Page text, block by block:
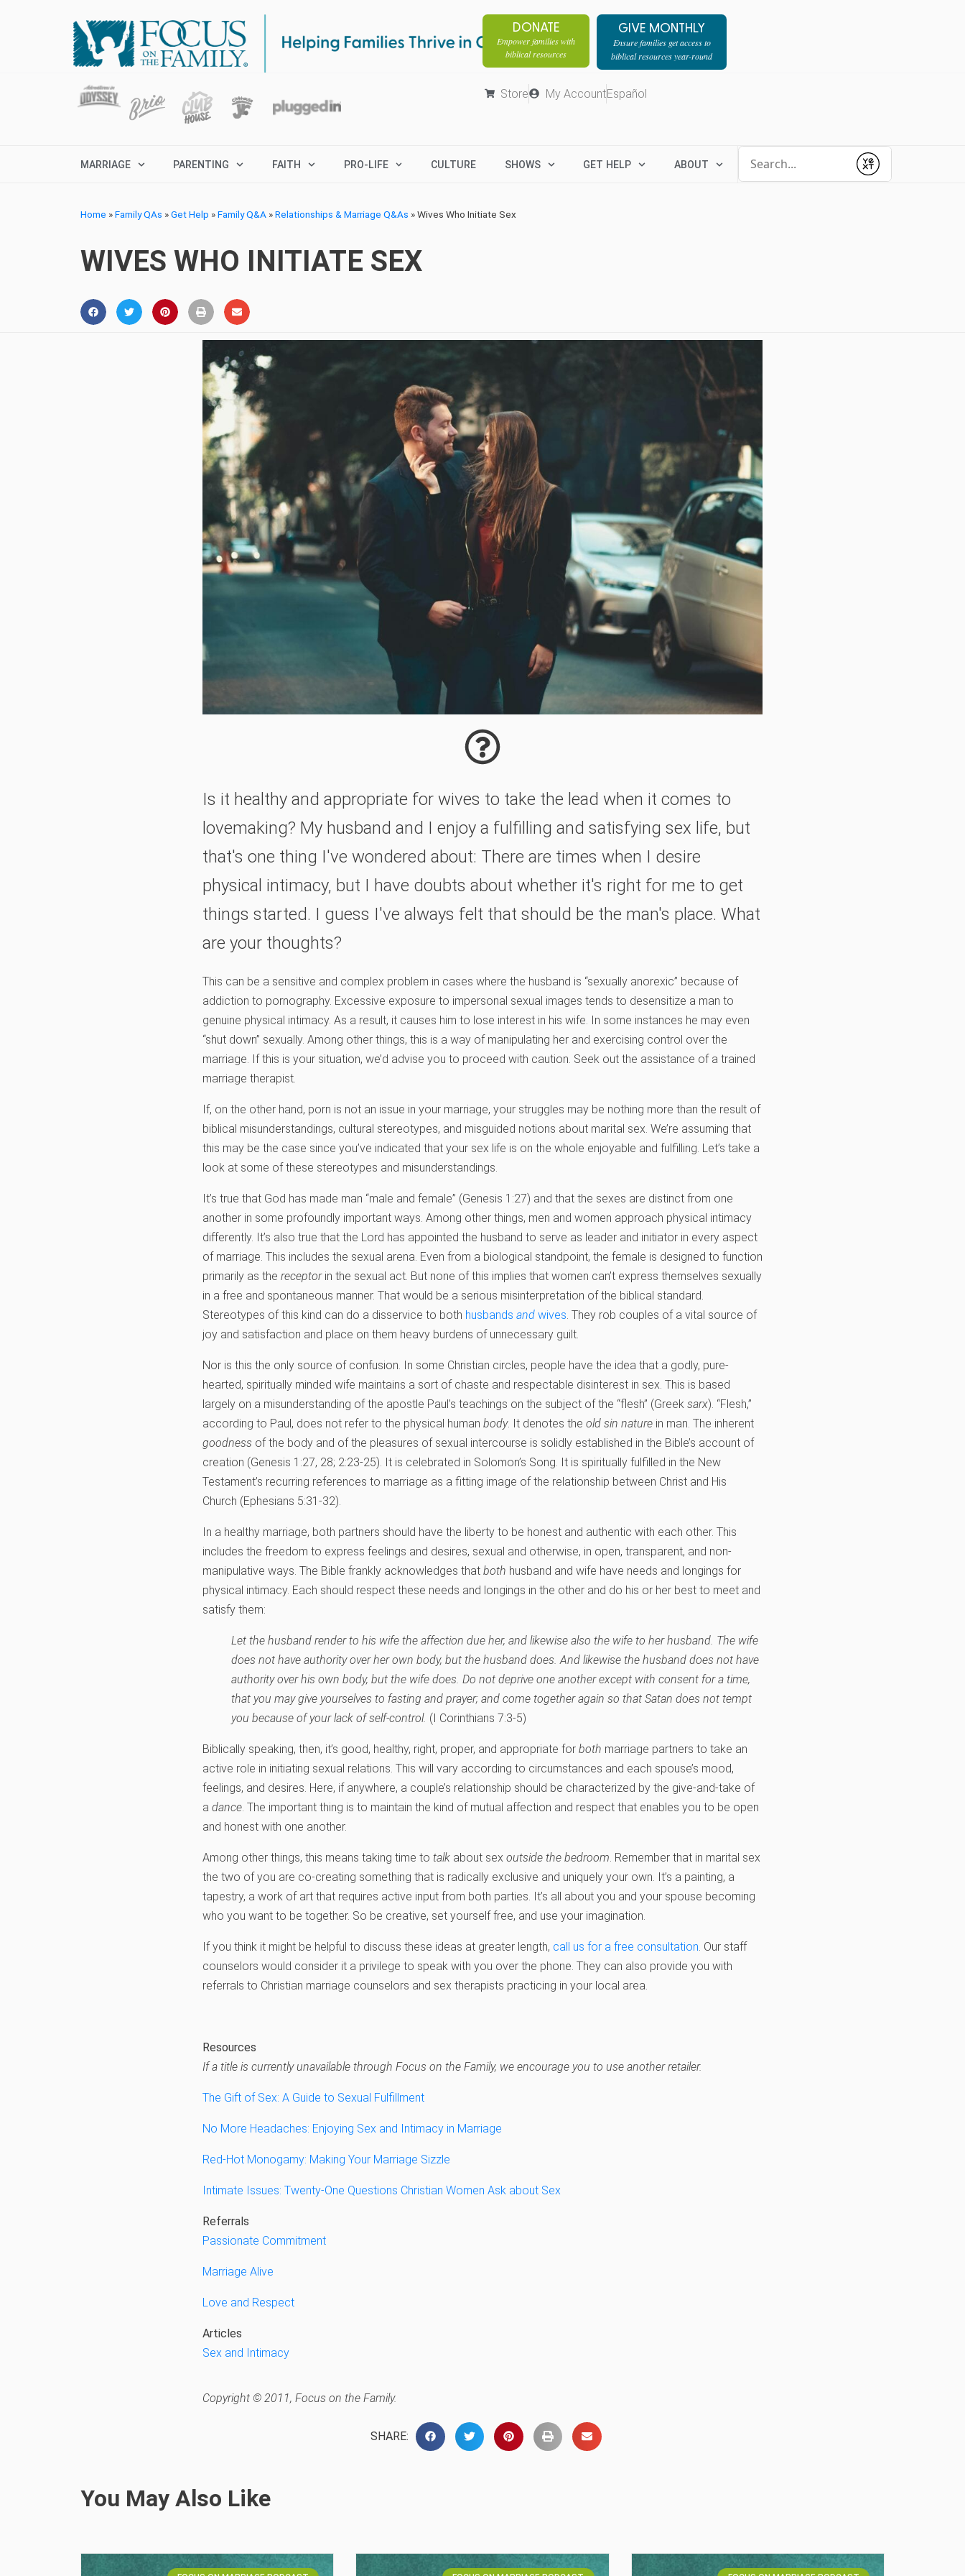
DONATE
Empower families with
biblical resources
GIVE MONTHLY
Ensure families get access to
biblical resources year-round
Store My AccountEspañol
MARRIAGE PARENTING FAITH PRO-LIFE CULTURE SHOWS GET HELP ABOUT
Submit
Home »Family QAs »Get Help »Family Q&A »Relationships & Marriage Q&As »Wives Who Initiate Sex
WIVES WHO INITIATE SEX
Is it healthy and appropriate for wives to take the lead when it comes to
lovemaking? My husband and I enjoy a fulfilling and satisfying sex life, but
that's one thing I've wondered about: There are times when I desire
physical intimacy, but I have doubts about whether it's right for me to get
things started. I guess I've always felt that should be the man's place. What
are your thoughts?
This can be a sensitive and complex problem in cases where the husband is “sexually anorexic” because of
addiction to pornography. Excessive exposure to impersonal sexual images tends to desensitize a man to
genuine physical intimacy. As a result, it causes him to lose interest in his wife. In some instances he may even
“shut down” sexually. Among other things, this is a way of manipulating her and exercising control over the
marriage. If this is your situation, we’d advise you to proceed with caution. Seek out the assistance of a trained
marriage therapist.
If, on the other hand, porn is not an issue in your marriage, your struggles may be nothing more than the result of
biblical misunderstandings, cultural stereotypes, and misguided notions about marital sex. We’re assuming that
this may be the case since you’ve indicated that your sex life is on the whole enjoyable and fulfilling. Let’s take a
look at some of these stereotypes and misunderstandings.
It’s true that God has made man “male and female” (Genesis 1:27) and that the sexes are distinct from one
another in some profoundly important ways. Among other things, men and women approach physical intimacy
differently. It’s also true that the Lord has appointed the husband to serve as leader and initiator in every aspect
of marriage. This includes the sexual arena. Even from a biological standpoint, the female is designed to function
primarily as the receptorin the sexual act. But none of this implies that women can’t express themselves sexually
in a free and spontaneous manner. That would be a serious misinterpretation of the biblical standard.
Stereotypes of this kind can do a disservice to both husbands and wives . They rob couples of a vital source of
joy and satisfaction and place on them heavy burdens of unnecessary guilt.
Nor is this the only source of confusion. In some Christian circles, people have the idea that a godly, pure-
hearted, spiritually minded wife maintains a sort of chaste and respectable disinterest in sex. This is based
largely on a misunderstanding of the apostle Paul’s teachings on the subject of the “flesh” (Greek sarx). “Flesh,”
according to Paul, does not refer to the physical human body. It denotes the old sin nature in man. The inherent
goodness of the body and of the pleasures of sexual intercourse is solidly established in the Bible’s account of
creation (Genesis 1:27, 28; 2:23-25). It is celebrated in Solomon’s Song. It is spiritually fulfilled in the New
Testament’s recurring references to marriage as a fitting image of the relationship between Christ and His
Church (Ephesians 5:31-32).
In a healthy marriage, both partners should have the liberty to be honest and authentic with each other. This
includes the freedom to express feelings and desires, sexual and otherwise, in open, transparent, and non-
manipulative ways. The Bible frankly acknowledges that both husband and wife have needs and longings for
physical intimacy. Each should respect these needs and longings in the other and do his or her best to meet and
satisfy them:
Let the husband render to his wife the affection due her, and likewise also the wife to her husband. The wife
does not have authority over her own body, but the husband does. And likewise the husband does not have
authority over his own body, but the wife does. Do not deprive one another except with consent for a time,
that you may give yourselves to fasting and prayer; and come together again so that Satan does not tempt
you because of your lack of self-control. (I Corinthians 7:3-5)
Biblically speaking, then, it’s good, healthy, right, proper, and appropriate for both marriage partners to take an
active role in initiating sexual relations. This will vary according to circumstances and each spouse’s mood,
feelings, and desires. Here, if anywhere, a couple’s relationship should be characterized by the give-and-take of
a dance . The important thing is to maintain the kind of mutual affection and respect that enables you to be open
and honest with one another.
Among other things, this means taking time to talk about sex outside the bedroom . Remember that in marital sex
the two of you are co-creating something that is radically exclusive and uniquely your own. It’s a painting, a
tapestry, a work of art that requires active input from both parties. It’s all about you and your spouse becoming
who you want to be together. So be creative, set yourself free, and use your imagination.
If you think it might be helpful to discuss these ideas at greater length, call us for a free consultation . Our staff
counselors would consider it a privilege to speak with you over the phone. They can also provide you with
referrals to Christian marriage counselors and sex therapists practicing in your local area.
Resources
If a title is currently unavailable through Focus on the Family, we encourage you to use another retailer.
The Gift of Sex: A Guide to Sexual Fulfillment
No More Headaches: Enjoying Sex and Intimacy in Marriage
Red-Hot Monogamy: Making Your Marriage Sizzle
Intimate Issues: Twenty-One Questions Christian Women Ask about Sex
Referrals
Passionate Commitment
Marriage Alive
Love and Respect
Articles
Sex and Intimacy
Copyright © 2011, Focus on the Family.
SHARE:
You May Also Like